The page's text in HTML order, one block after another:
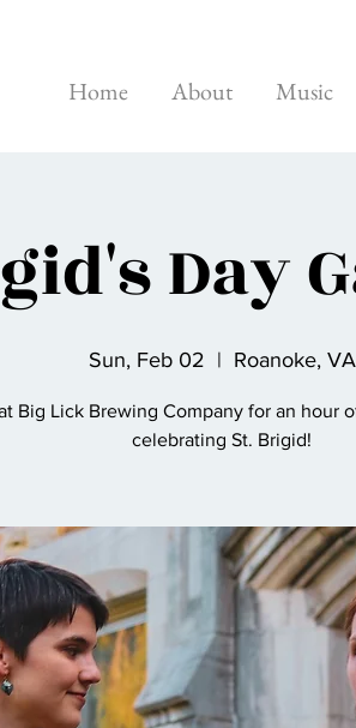
Home About Music
Day
Sun, Feb 02
  |
Roanoke, VA
Big Lick Brewing Company for an hour
celebrating St. Brigid!